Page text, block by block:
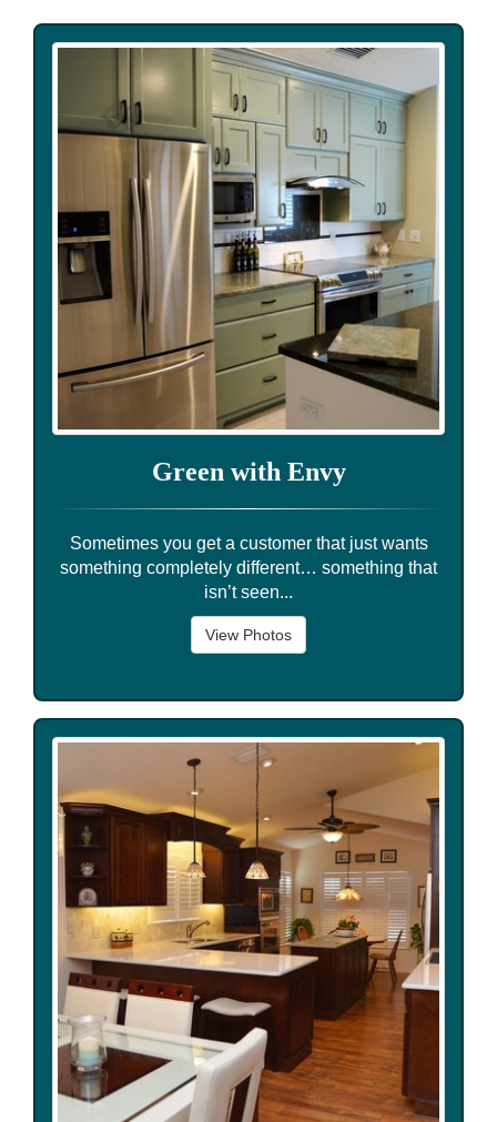
Green with Envy
Sometimes you get a customer that just wants
something completely different… something that
isn’t seen...
View Photos